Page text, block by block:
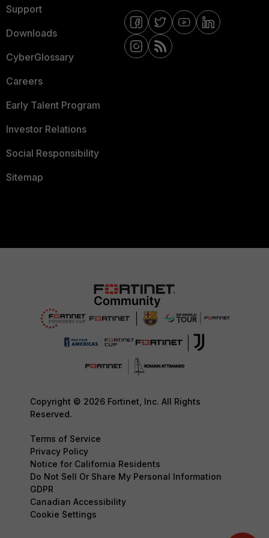
Support
Downloads
CyberGlossary
Careers
Early Talent Program
Investor Relations
Social Responsibility
Sitemap
Copyright © 2026 Fortinet, Inc. All Rights
Reserved.
Terms of Service
Privacy Policy
Notice for California Residents
Do Not Sell Or Share My Personal Information
GDPR
Canadian Accessibility
Cookie Settings